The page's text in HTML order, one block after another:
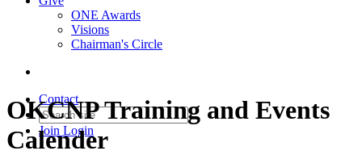
ONE Awards
Visions
Chairman's Circle
Contact
Join Login
OKCNP Training and Events
Calender